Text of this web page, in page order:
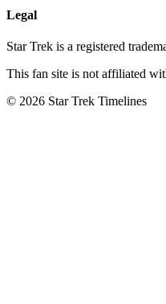
Legal
Star Trek is a registered
This fan site is not affiliated
© 2026 Star Trek Timelines